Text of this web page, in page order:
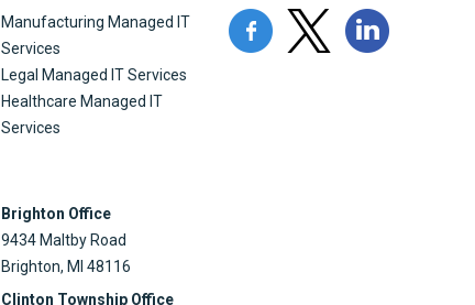
Manufacturing Managed IT
Services
Legal Managed IT Services
Healthcare Managed IT
Services
Brighton Office
9434 Maltby Road
Brighton, MI 48116
Clinton Township Office